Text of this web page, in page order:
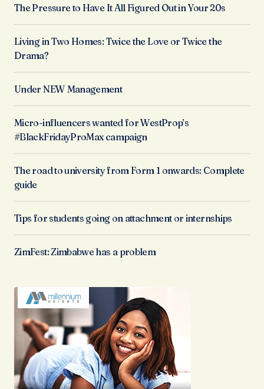
The Pressure to Have It All Figured Out in Your 20s
Living in Two Homes: Twice the Love or Twice the
Drama?
Under NEW Management
Micro-influencers wanted for WestProp’s
#BlackFridayProMax campaign
The road to university from Form 1 onwards: Complete
guide
Tips for students going on attachment or internships
ZimFest: Zimbabwe has a problem